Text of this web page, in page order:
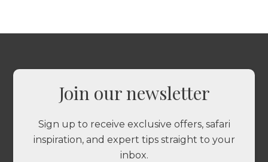
Join our newsletter
Sign up to receive exclusive offers, safari
inspiration, and expert tips straight to your
inbox.